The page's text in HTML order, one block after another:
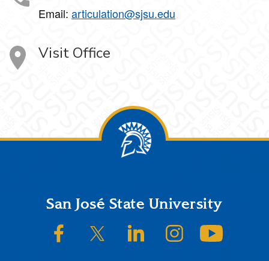
Email: articulation@sjsu.edu
Visit Office
FooterSan José State University
SJSU on FacebookSJSU on Twitter/XSJSU on LinkedInSJSU on Instagram